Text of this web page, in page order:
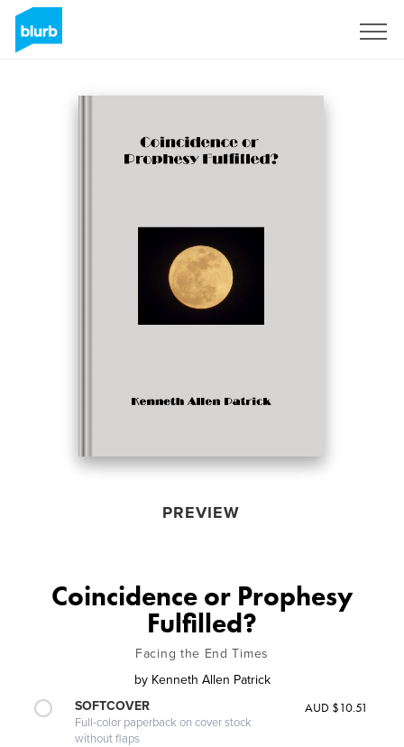
PREVIEW
Coincidence or Prophesy
Fulfilled?
Facing the End Times
by Kenneth Allen Patrick
SOFTCOVER
Full-color paperback on cover stock
without flaps
AUD $10.51